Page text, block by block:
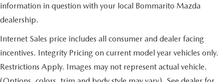
information in question with your local Bommarito Mazda
dealership.
Internet Sales price includes all consumer and dealer facing
incentives. Integrity Pricing on current model year vehicles only.
Restrictions Apply. Images may not represent actual vehicle.